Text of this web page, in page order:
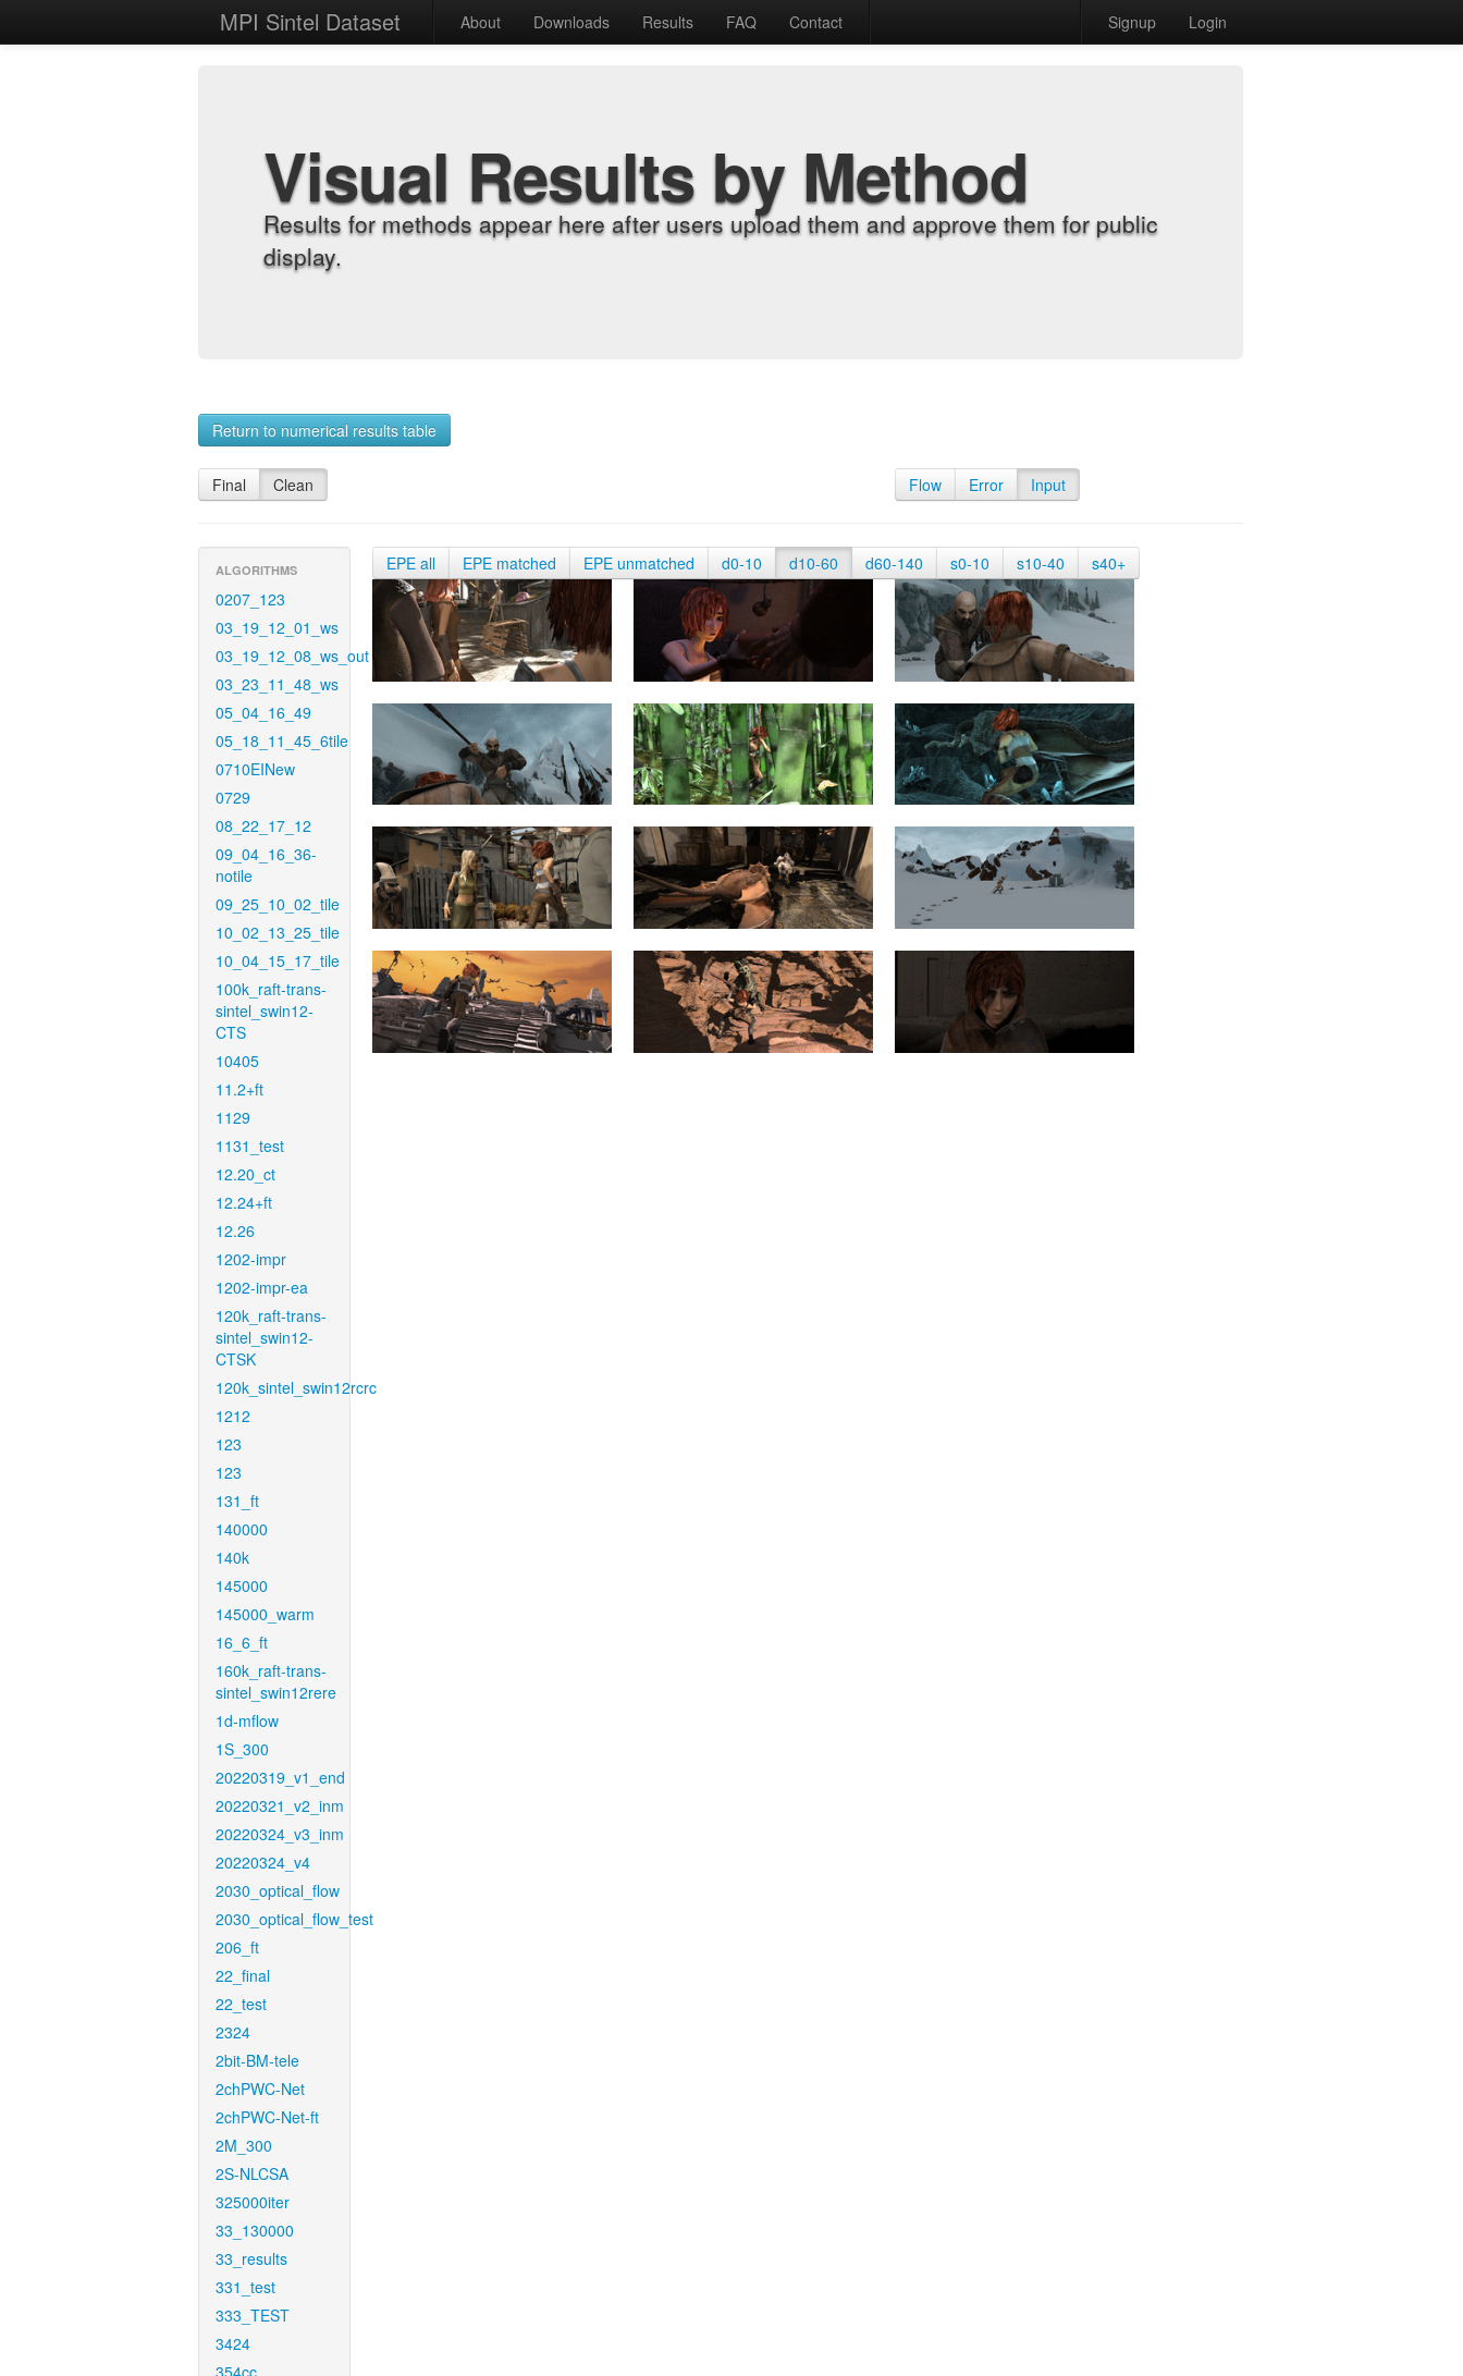
MPI Sintel Dataset About Downloads Results FAQ Contact Signup Login
Visual Results by Method
Results for methods appear here after users upload them and approve them for public
display.
Return to numerical results table
Final Clean Flow Error Input
ALGORITHMS
0207_123
03_19_12_01_ws
03_19_12_08_ws_out
03_23_11_48_ws
05_04_16_49
05_18_11_45_6tile
0710EINew
0729
08_22_17_12
09_04_16_36-
notile
09_25_10_02_tile
10_02_13_25_tile
10_04_15_17_tile
100k_raft-trans-
sintel_swin12-
CTS
10405
11.2+ft
1129
1131_test
12.20_ct
12.24+ft
12.26
1202-impr
1202-impr-ea
120k_raft-trans-
sintel_swin12-
CTSK
120k_sintel_swin12rcrc
1212
123
123
131_ft
140000
140k
145000
145000_warm
16_6_ft
160k_raft-trans-
sintel_swin12rere
1d-mflow
1S_300
20220319_v1_end
20220321_v2_inm
20220324_v3_inm
20220324_v4
2030_optical_flow
2030_optical_flow_test
206_ft
22_final
22_test
2324
2bit-BM-tele
2chPWC-Net
2chPWC-Net-ft
2M_300
2S-NLCSA
325000iter
33_130000
33_results
331_test
333_TEST
3424
354cc
EPE all EPE matched EPE unmatched d0-10 d10-60 d60-140 s0-10 s10-40 s40+